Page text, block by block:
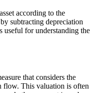
according to the
subtracting depreciation
useful for understanding the
that considers the
flow. This valuation is often